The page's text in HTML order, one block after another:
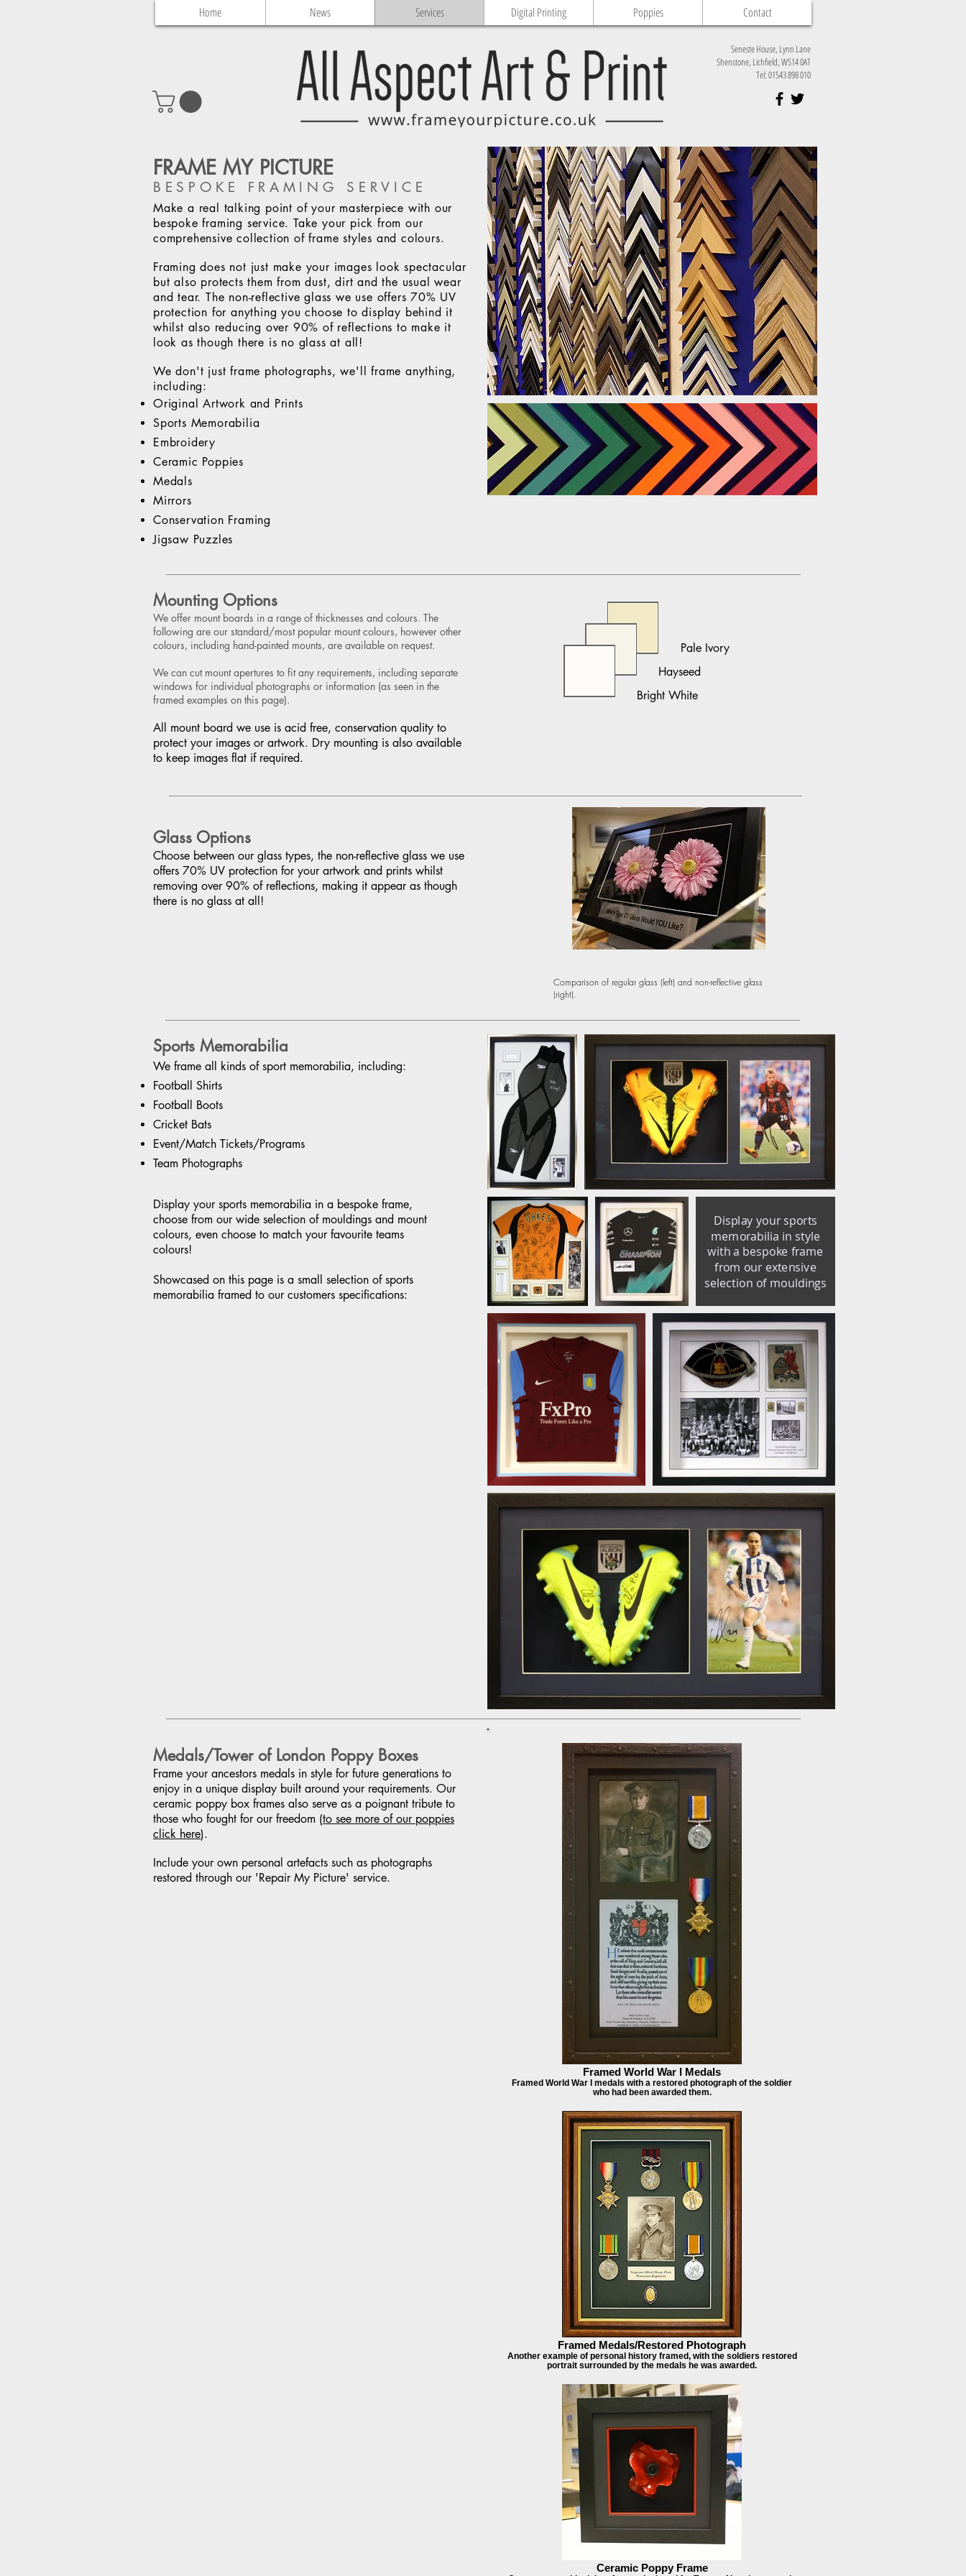
Home News Services Digital Printing Poppies Contact
Seneste House, Lynn Lane
Shenstone, Lichfield, WS14 0AT
Tel: 01543 898 010
FRAME MY PICTURE
BESPOKE FRAMING SERVICE
Make a real talking point of your masterpiece with our
bespoke framing service. Take your pick from our
comprehensive collection of frame styles and colours.
Framing does not just make your images look spectacular
but also protects them from dust, dirt and the usual wear
and tear. The non-reflective glass we use offers 70% UV
protection for anything you choose to display behind it
whilst also reducing over 90% of reflections to make it
look as though there is no glass at all!
We don't just frame photographs, we'll frame anything,
including:
Original Artwork and Prints
Sports Memorabilia
Embroidery
Ceramic Poppies
Medals
Mirrors
Conservation Framing
Jigsaw Puzzles
Mounting Options
We offer mount boards in a range of thicknesses and colours. The
following are our standard/most popular mount colours, however other
colours, including hand-painted mounts, are available on request.
We can cut mount apertures to fit any requirements, including separate
windows for individual photographs or information (as seen in the
framed examples on this page).
All mount board we use is acid free, conservation quality to
protect your images or artwork. Dry mounting is also available
to keep images flat if required.
Bright White
Hayseed
Pale Ivory
Glass Options
Choose between our glass types, the non-reflective glass we use
offers 70% UV protection for your artwork and prints whilst
removing over 90% of reflections, making it appear as though
there is no glass at all!
Comparison of regular glass (left) and non-reflective glass
(right).
Sports Memorabilia
We frame all kinds of sport memorabilia, including:
Football Shirts
Football Boots
Cricket Bats
Event/Match Tickets/Programs
Team Photographs
Display your sports memorabilia in a bespoke frame,
choose from our wide selection of mouldings and mount
colours, even choose to match your favourite teams
colours!
Showcased on this page is a small selection of sports
memorabilia framed to our customers specifications:
Display your sports
memorabilia in style
with a bespoke frame
from our extensive
selection of mouldings
Medals/Tower of London Poppy Boxes
Frame your ancestors medals in style for future generations to
enjoy in a unique display built around your requirements. Our
ceramic poppy box frames also serve as a poignant tribute to
those who fought for our freedom (to see more of our poppies
click here).
Include your own personal artefacts such as photographs
restored through our 'Repair My Picture' service.
Framed World War I Medals
Framed World War I medals with a restored photograph of the soldier
who had been awarded them.
Framed Medals/Restored Photograph
Another example of personal history framed, with the soldiers restored
portrait surrounded by the medals he was awarded.
Ceramic Poppy Frame